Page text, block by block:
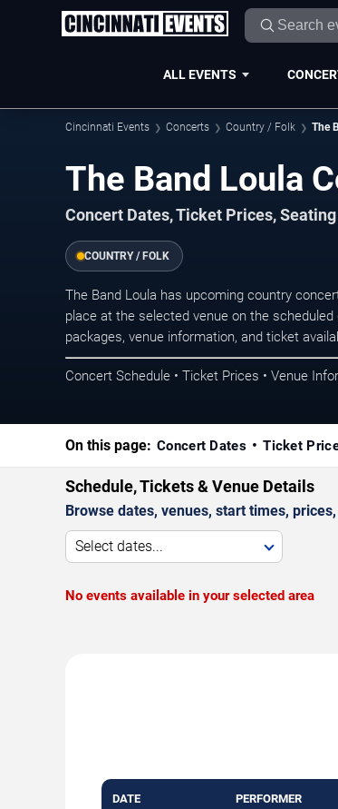
ALL EVENTS
Cincinnati Events Concerts Country / Folk The
The Band Loula
Concert Dates, Ticket Prices,
COUNTRY / FOLK
The Band Loula has upcoming country
place at the selected venue on the
packages, venue information, and ticket
Concert Schedule • Ticket Prices • Venue
On this page: Concert Dates Ticket
Schedule, Tickets & Venue Details
Browse dates, venues, start times,
Select dates...
No events available in your selected area
DATE PERFORMER